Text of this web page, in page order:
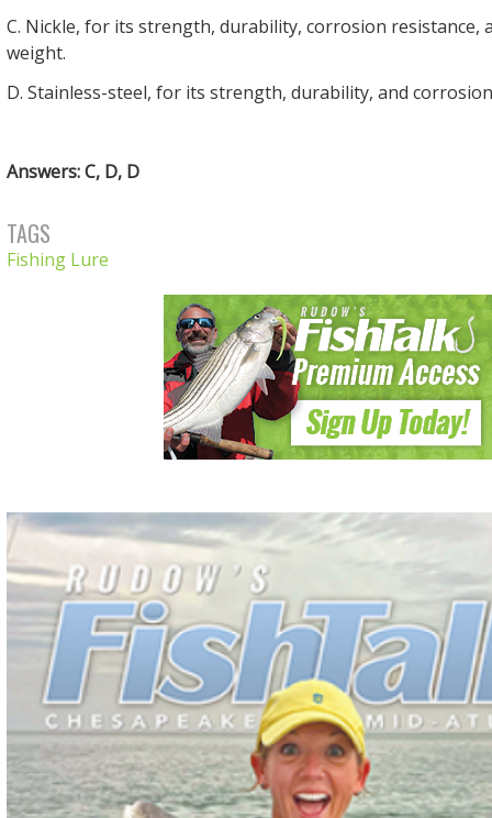
C. Nickle, for its strength, durability, corrosion resistance,
weight.
D. Stainless-steel, for its strength, durability, and
Answers: C, D, D
TAGS
Fishing Lure